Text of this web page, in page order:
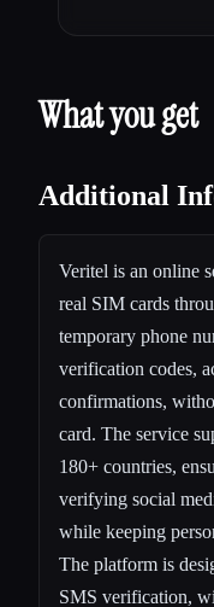
What you get
Additional
Veritel is an online
real SIM cards
temporary phone
verification codes,
confirmations,
card. The service
180+ countries,
verifying social
while keeping
The platform is
SMS verification,